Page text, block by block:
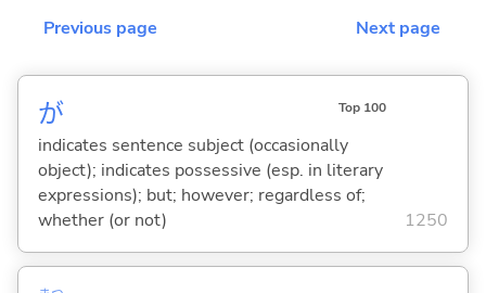
Previous page
Next page
が Top 100
indicates sentence subject (occasionally
object); indicates possessive (esp. in literary
expressions); but; however; regardless of;
whether (or not)
1250